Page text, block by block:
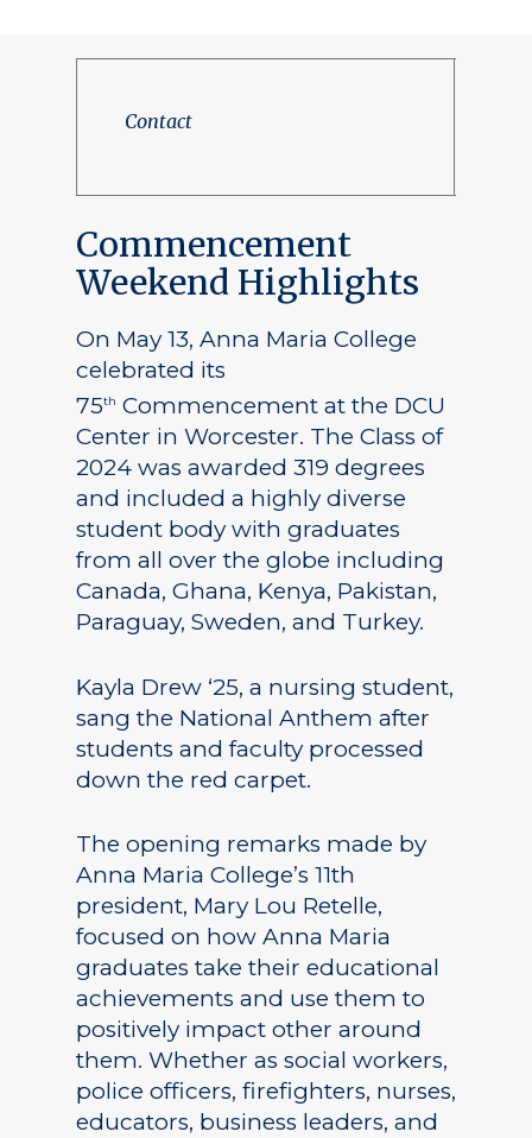
Contact
Commencement
Weekend Highlights
On May 13, Anna Maria College
celebrated its
75th Commencement at the DCU
Center in Worcester. The Class of
2024 was awarded 319 degrees
and included a highly diverse
student body with graduates
from all over the globe including
Canada, Ghana, Kenya, Pakistan,
Paraguay, Sweden, and Turkey.
Kayla Drew ‘25, a nursing student,
sang the National Anthem after
students and faculty processed
down the red carpet.
The opening remarks made by
Anna Maria College’s 11th
president, Mary Lou Retelle,
focused on how Anna Maria
graduates take their educational
achievements and use them to
positively impact other around
them. Whether as social workers,
police officers, firefighters, nurses,
educators, business leaders, and